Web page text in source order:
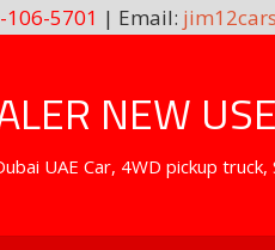
106-5701 | Email:
NEW
UAE Car, 4WD pickup